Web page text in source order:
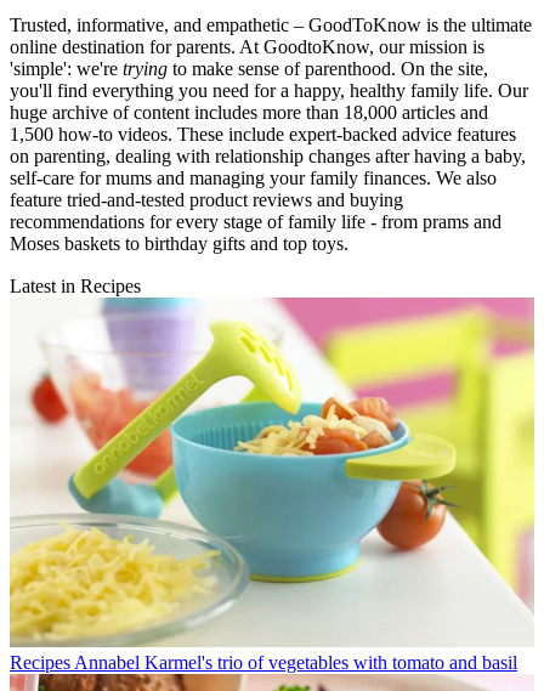
Trusted, informative, and empathetic – GoodToKnow is the ultimate
online destination for parents. At GoodtoKnow, our mission is
'simple': we're trying to make sense of parenthood. On the site,
you'll find everything you need for a happy, healthy family life. Our
huge archive of content includes more than 18,000 articles and
1,500 how-to videos. These include expert-backed advice features
on parenting, dealing with relationship changes after having a baby,
self-care for mums and managing your family finances. We also
feature tried-and-tested product reviews and buying
recommendations for every stage of family life - from prams and
Moses baskets to birthday gifts and top toys.
Latest in Recipes
Recipes Annabel Karmel's trio of vegetables with tomato and basil